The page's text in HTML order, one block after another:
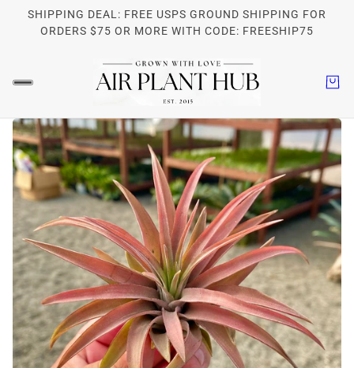
SHIPPING DEAL: FREE USPS GROUND SHIPPING FOR
ORDERS $75 OR MORE WITH CODE: FREESHIP75